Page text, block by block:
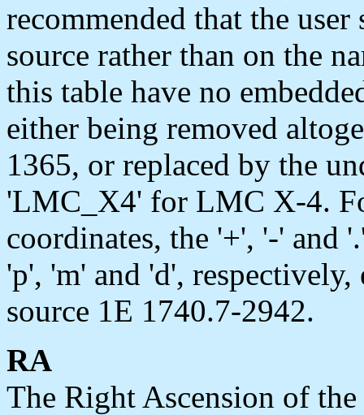
recommended that the
source rather than on the
this table have no
either being removed
1365, or replaced by the
'LMC_X4' for LMC X-4.
coordinates, the '+', '-' and
'p', 'm' and 'd',
source 1E 1740.7-2942.
RA
The Right Ascension of